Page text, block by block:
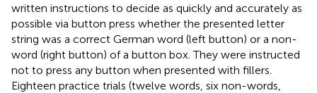
written instructions to decide as quickly and accurately as
possible via button press whether the presented letter
string was a correct German word (left button) or a non-
word (right button) of a button box. They were instructed
not to press any button when presented with fillers.
Eighteen practice trials (twelve words, six non-words,